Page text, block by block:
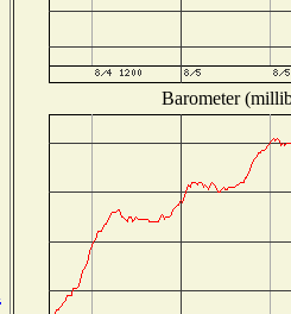
Barometer